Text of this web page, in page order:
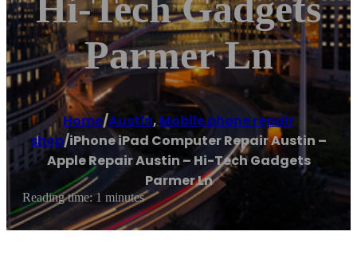
Parmer Ln
Home/Austin,Mobile phone repair
shop/iPhone iPad Computer Repair Austin –
Apple Repair Austin – Hi-Tech Gadgets
Parmer Ln
Reading time: 1 minutes